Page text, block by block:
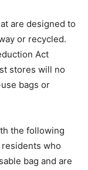
are designed to
or recycled.
Act
stores will no
bags or
the following
who
bag and are